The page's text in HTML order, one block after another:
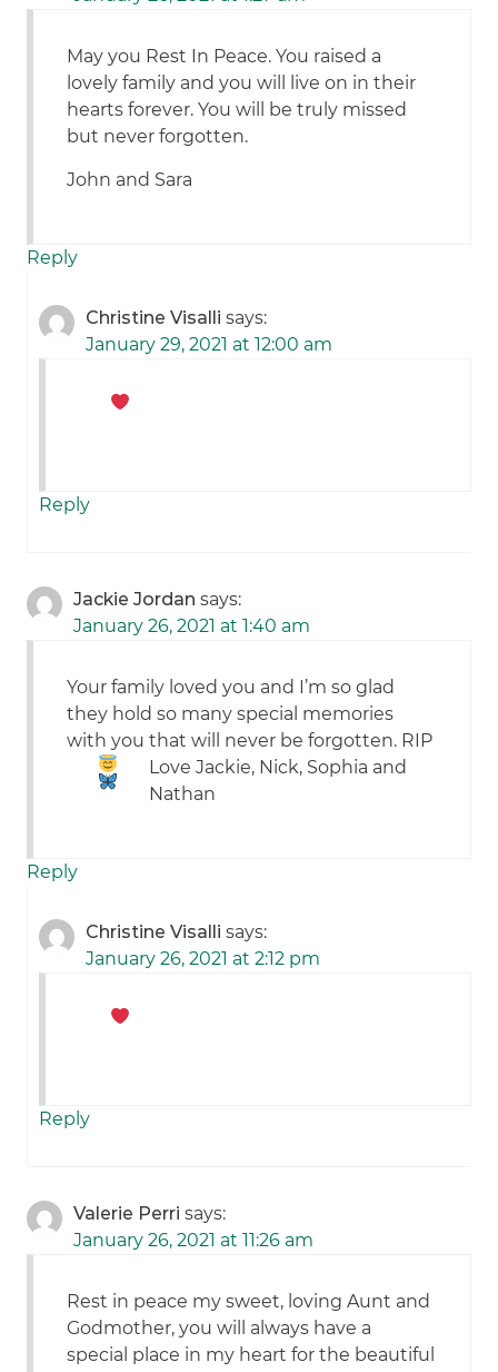
May you Rest In Peace. You raised a
lovely family and you will live on in their
hearts forever. You will be truly missed
but never forgotten.
John and Sara
Reply
Christine Visalli says:
January 29, 2021 at 12:00 am
Reply
Jackie Jordan says:
January 26, 2021 at 1:40 am
Your family loved you and I’m so glad
they hold so many special memories
with you that will never be forgotten. RIP
Love Jackie, Nick, Sophia and
Nathan
Reply
Christine Visalli says:
January 26, 2021 at 2:12 pm
Reply
Valerie Perri says:
January 26, 2021 at 11:26 am
Rest in peace my sweet, loving Aunt and
Godmother, you will always have a
special place in my heart for the beautiful